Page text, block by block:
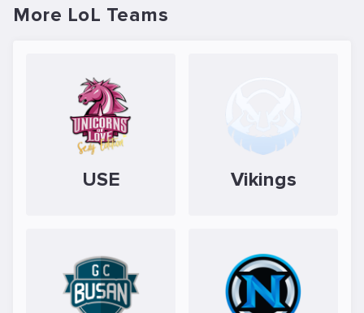
More LoL Teams
USE Vikings